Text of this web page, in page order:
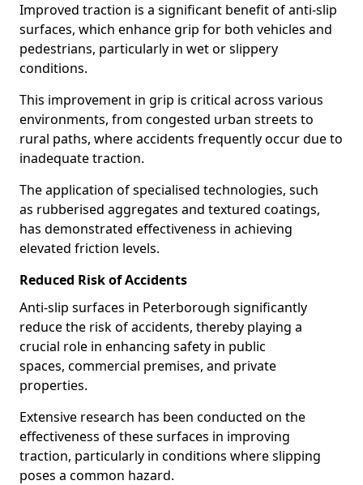
Improved traction is a significant benefit of anti-slip
surfaces, which enhance grip for both vehicles and
pedestrians, particularly in wet or slippery
conditions.
This improvement in grip is critical across various
environments, from congested urban streets to
rural paths, where accidents frequently occur due to
inadequate traction.
The application of specialised technologies, such
as rubberised aggregates and textured coatings,
has demonstrated effectiveness in achieving
elevated friction levels.
Reduced Risk of Accidents
Anti-slip surfaces in Peterborough significantly
reduce the risk of accidents, thereby playing a
crucial role in enhancing safety in public
spaces, commercial premises, and private
properties.
Extensive research has been conducted on the
effectiveness of these surfaces in improving
traction, particularly in conditions where slipping
poses a common hazard.